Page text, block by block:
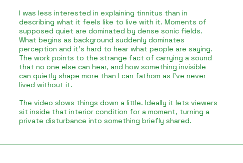
I was less interested in explaining tinnitus than in
describing what it feels like to live with it. Moments of
supposed quiet are dominated by dense sonic fields.
What begins as background suddenly dominates
perception and it’s hard to hear what people are saying.
The work points to the strange fact of carrying a sound
that no one else can hear, and how something invisible
can quietly shape more than I can fathom as I’ve never
lived without it.
The video slows things down a little. Ideally it lets viewers
sit inside that interior condition for a moment, turning a
private disturbance into something briefly shared.